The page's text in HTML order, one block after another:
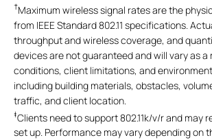
†Maximum wireless signal rates are the
from IEEE Standard 802.11 specifications.
throughput and wireless coverage, and
devices are not guaranteed and will vary as
conditions, client limitations, and
including building materials, obstacles,
traffic, and client location.
‡Clients need to support 802.11k/v/r and may
set up. Performance may vary depending on